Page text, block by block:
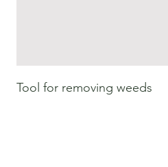
Tool for removing weeds